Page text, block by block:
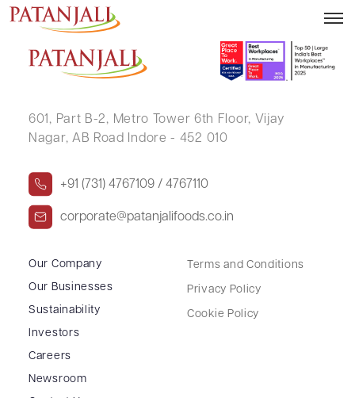
SUDHIR ARVIND SHAH
601, Part B-2, Metro Tower 6th Floor, Vijay
Nagar, AB Road Indore - 452 010
+91 (731) 4767109 / 4767110
corporate@patanjalifoods.co.in
Our Company
Our Businesses
Sustainability
Investors
Careers
Newsroom
Terms and Conditions
Privacy Policy
Cookie Policy